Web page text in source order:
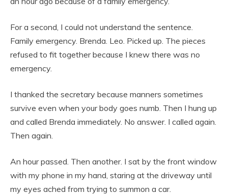
For a second, I could not understand the sentence.
Family emergency. Brenda. Leo. Picked up. The pieces
refused to fit together because I knew there was no
emergency.
I thanked the secretary because manners sometimes
survive even when your body goes numb. Then I hung up
and called Brenda immediately. No answer. I called again.
Then again.
An hour passed. Then another. I sat by the front window
with my phone in my hand, staring at the driveway until
my eyes ached from trying to summon a car.